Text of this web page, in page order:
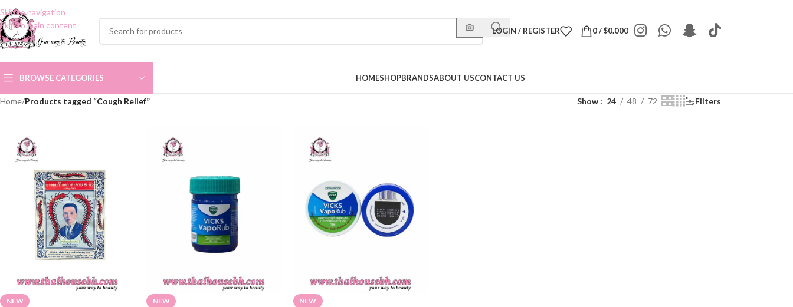
Skip to navigation
Skip to main content
LOGIN / REGISTER 0/$0.000
BROWSE CATEGORIES HOMESHOPBRANDSABOUT USCONTACT US
Home/Products tagged “Cough Relief” Show 24 48 72 Filters
NEW NEW NEW